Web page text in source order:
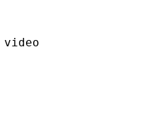
: 46.875
mode :
to video :
:
:
: